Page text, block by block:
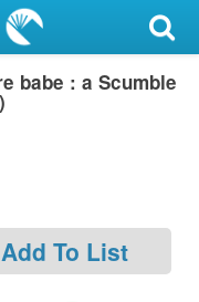
babe : a Scumble
Add To List